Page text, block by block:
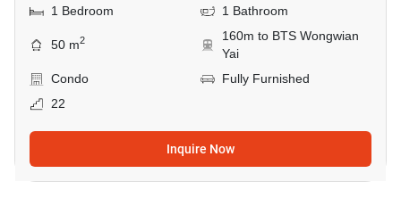
1 Bedroom 1 Bathroom
50 m2
160m to BTS Wongwian
Yai
Condo
Fully Furnished
22
Inquire Now